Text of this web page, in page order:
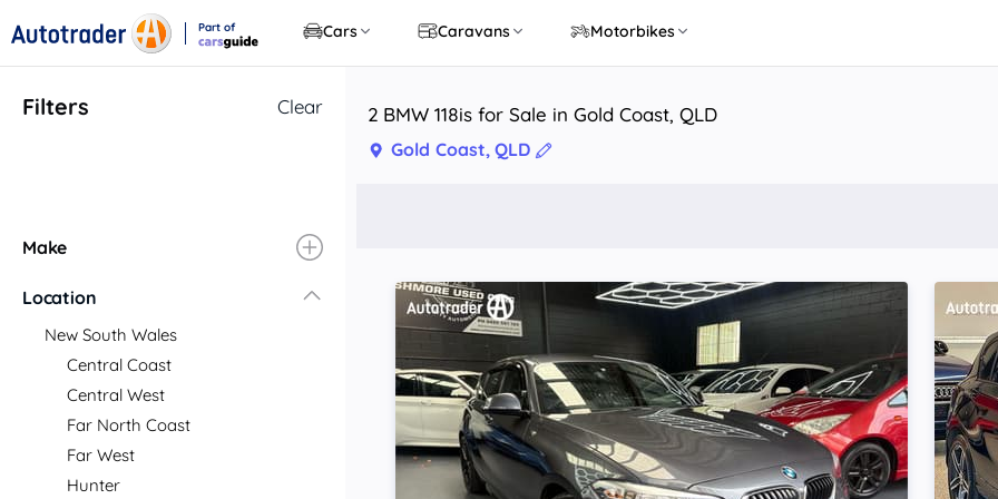
Part of
Cars Caravans Motorbikes
Filters Clear
Make
Location
New South Wales
Central Coast
Central West
Far North Coast
Far West
Hunter
2 BMW 118is for Sale in Gold Coast, QLD
Gold Coast, QLD